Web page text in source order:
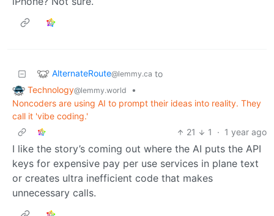
AlternateRoute@lemmy.ca to
Technology@lemmy.world
•
Noncoders are using AI to prompt their ideas into reality. They
call it 'vibe coding.'
21
1 · 1 year ago
I like the story’s coming out where the AI puts the API
keys for expensive pay per use services in plane text
or creates ultra inefficient code that makes
unnecessary calls.